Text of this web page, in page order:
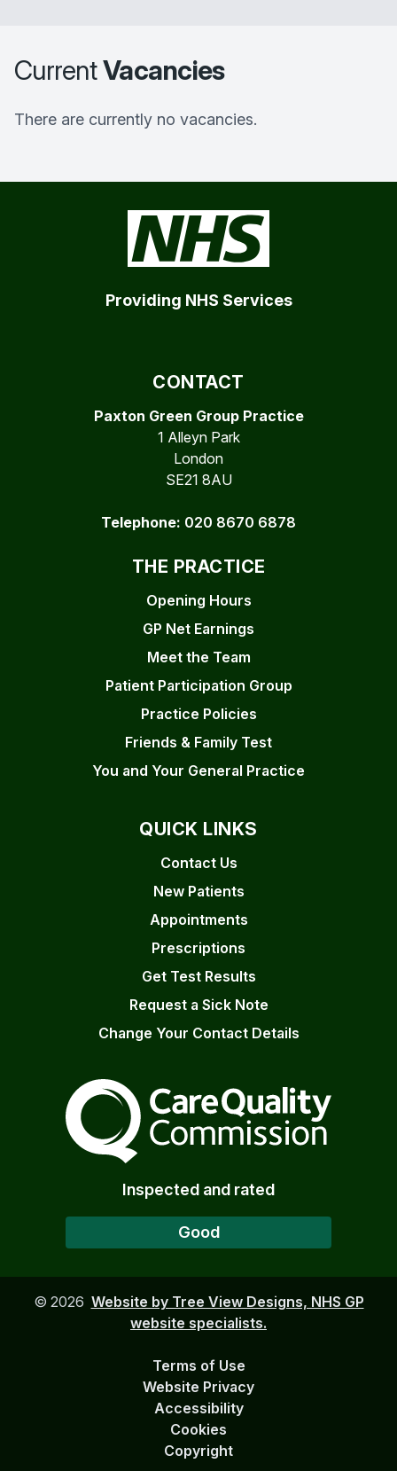
CurrentVacancies
There are currently no vacancies.
Providing NHS Services
CONTACT
Paxton Green Group Practice
1 Alleyn Park
London
SE21 8AU
Telephone: 020 8670 6878
THE PRACTICE
Opening Hours
GP Net Earnings
Meet the Team
Patient Participation Group
Practice Policies
Friends & Family Test
You and Your General Practice
QUICK LINKS
Contact Us
New Patients
Appointments
Prescriptions
Get Test Results
Request a Sick Note
Change Your Contact Details
The Care Quality
Inspected and rated
Good
© 2026 Website by Tree View Designs, NHS GP
website specialists.
Terms of Use
Website Privacy
Accessibility
Cookies
Copyright